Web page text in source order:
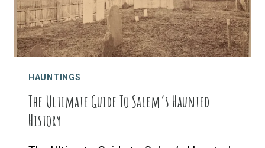
HAUNTINGS
The Ultimate Guide To Salem’s Haunted
History